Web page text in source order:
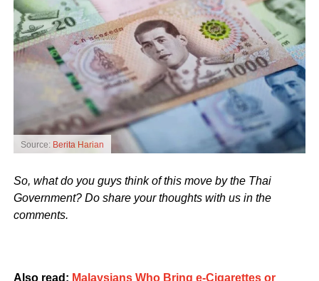
Source: Berita Harian
So, what do you guys think of this move by the Thai
Government? Do share your thoughts with us in the
comments.
Also read: Malaysians Who Bring e-Cigarettes or